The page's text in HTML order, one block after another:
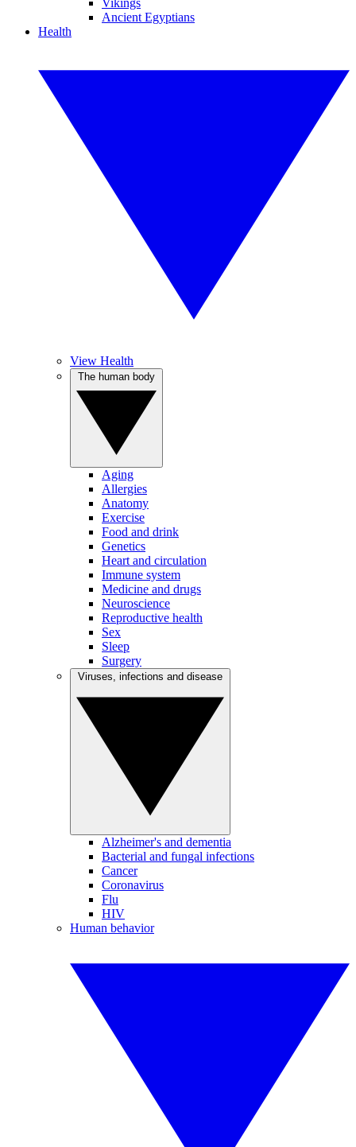
Vikings
Ancient Egyptians
Health
View Health
Aging
Allergies
Anatomy
Exercise
Food and drink
Genetics
Heart and circulation
Immune system
Medicine and drugs
Neuroscience
Reproductive health
Sex
Sleep
Surgery
Alzheimer's and dementia
Bacterial and fungal infections
Cancer
Coronavirus
Flu
HIV
Human behavior